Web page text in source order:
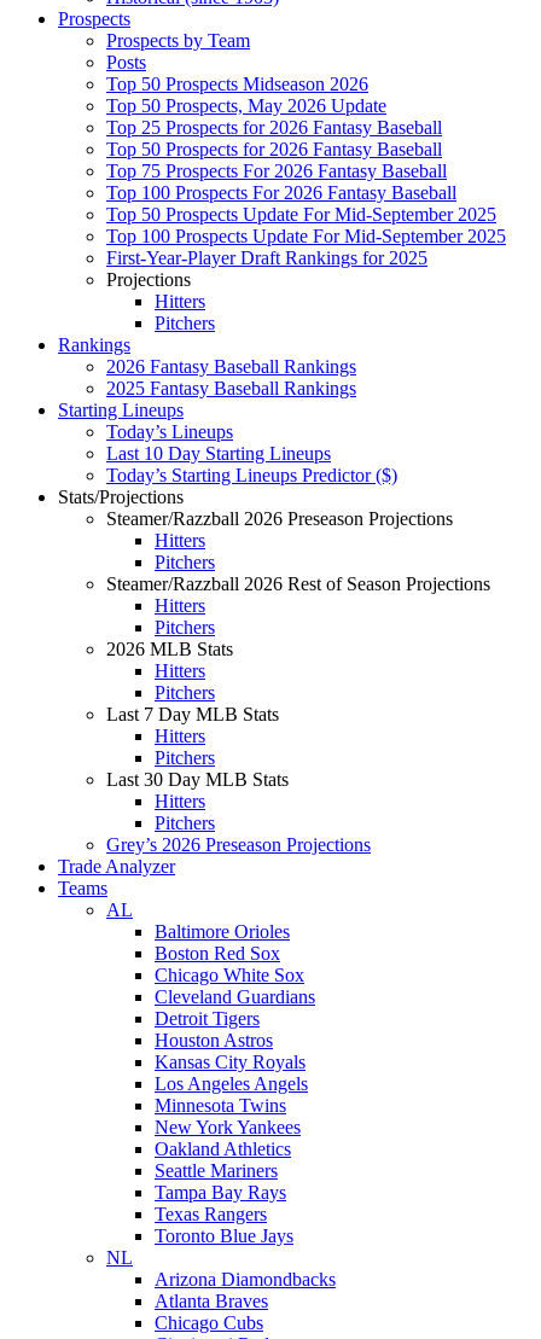
Prospects
Prospects by Team
Posts
Top 50 Prospects Midseason 2026
Top 50 Prospects, May 2026 Update
Top 25 Prospects for 2026 Fantasy Baseball
Top 50 Prospects for 2026 Fantasy Baseball
Top 75 Prospects For 2026 Fantasy Baseball
Top 100 Prospects For 2026 Fantasy Baseball
Top 50 Prospects Update For Mid-September 2025
Top 100 Prospects Update For Mid-September 2025
First-Year-Player Draft Rankings for 2025
Projections
Hitters
Pitchers
Rankings
2026 Fantasy Baseball Rankings
2025 Fantasy Baseball Rankings
Starting Lineups
Today’s Lineups
Last 10 Day Starting Lineups
Today’s Starting Lineups Predictor ($)
Stats/Projections
Steamer/Razzball 2026 Preseason Projections
Hitters
Pitchers
Steamer/Razzball 2026 Rest of Season Projections
Hitters
Pitchers
2026 MLB Stats
Hitters
Pitchers
Last 7 Day MLB Stats
Hitters
Pitchers
Last 30 Day MLB Stats
Hitters
Pitchers
Grey’s 2026 Preseason Projections
Trade Analyzer
Teams
AL
Baltimore Orioles
Boston Red Sox
Chicago White Sox
Cleveland Guardians
Detroit Tigers
Houston Astros
Kansas City Royals
Los Angeles Angels
Minnesota Twins
New York Yankees
Oakland Athletics
Seattle Mariners
Tampa Bay Rays
Texas Rangers
Toronto Blue Jays
NL
Arizona Diamondbacks
Atlanta Braves
Chicago Cubs